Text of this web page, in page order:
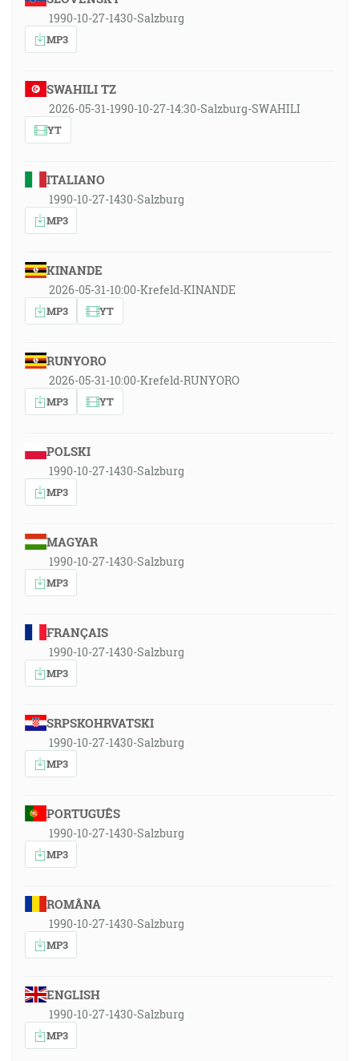
1990-10-27-1430-Salzburg
MP3
SWAHILI TZ
2026-05-31-1990-10-27-14:30-Salzburg-SWAHILI
YT
ITALIANO
1990-10-27-1430-Salzburg
MP3
KINANDE
2026-05-31-10:00-Krefeld-KINANDE
MP3 YT
RUNYORO
2026-05-31-10:00-Krefeld-RUNYORO
MP3 YT
POLSKI
1990-10-27-1430-Salzburg
MP3
MAGYAR
1990-10-27-1430-Salzburg
MP3
FRANÇAIS
1990-10-27-1430-Salzburg
MP3
SRPSKOHRVATSKI
1990-10-27-1430-Salzburg
MP3
PORTUGUÊS
1990-10-27-1430-Salzburg
MP3
ROMÂNA
1990-10-27-1430-Salzburg
MP3
ENGLISH
1990-10-27-1430-Salzburg
MP3